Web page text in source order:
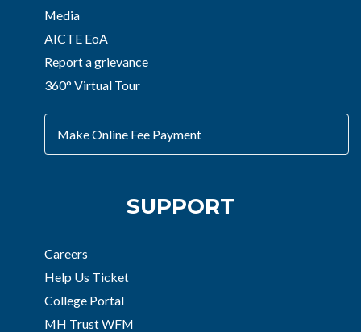
Media
AICTE EoA
Report a grievance
360° Virtual Tour
Make Online Fee Payment
SUPPORT
Careers
Help Us Ticket
College Portal
MH Trust WFM